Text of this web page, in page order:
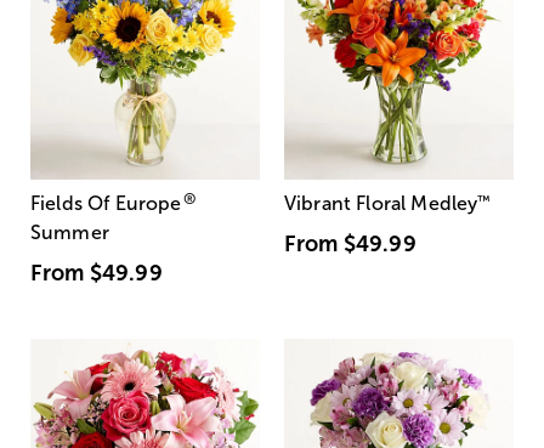
Fields Of Europe®
Summer
From $49.99
Vibrant Floral Medley™
From $49.99